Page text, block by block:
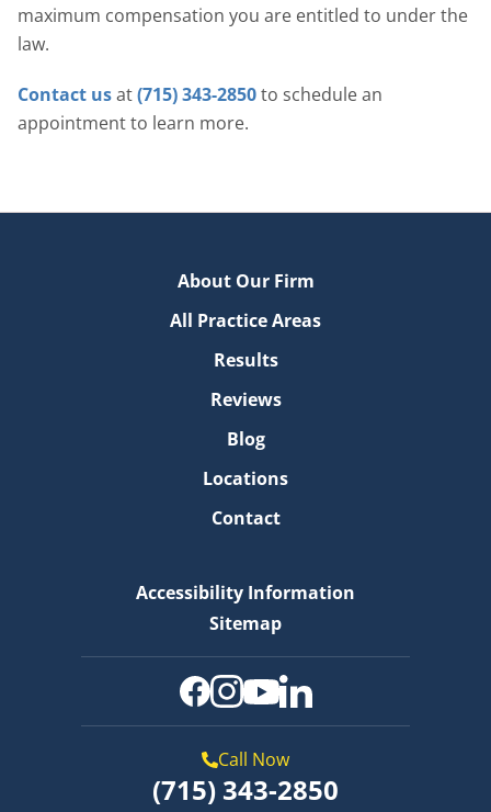
maximum compensation you are entitled to under the
law.
Contact usat(715) 343-2850to schedule an
appointment to learn more.
About Our Firm
All Practice Areas
Results
Reviews
Blog
Locations
Contact
Accessibility Information
Sitemap
Call Now
(715) 343-2850